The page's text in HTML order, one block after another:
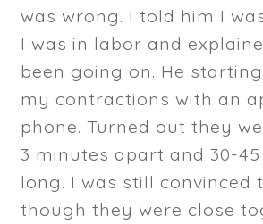
was wrong. I told him I
I was in labor and
been going on. He
my contractions with an
phone. Turned out they
3 minutes apart and 30-
long. I was still convinced
though they were close